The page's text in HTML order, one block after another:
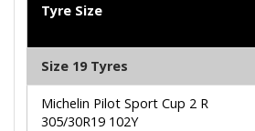
Tyre Size
Size 19 Tyres
Michelin Pilot Sport Cup 2 R
305/30R19 102Y